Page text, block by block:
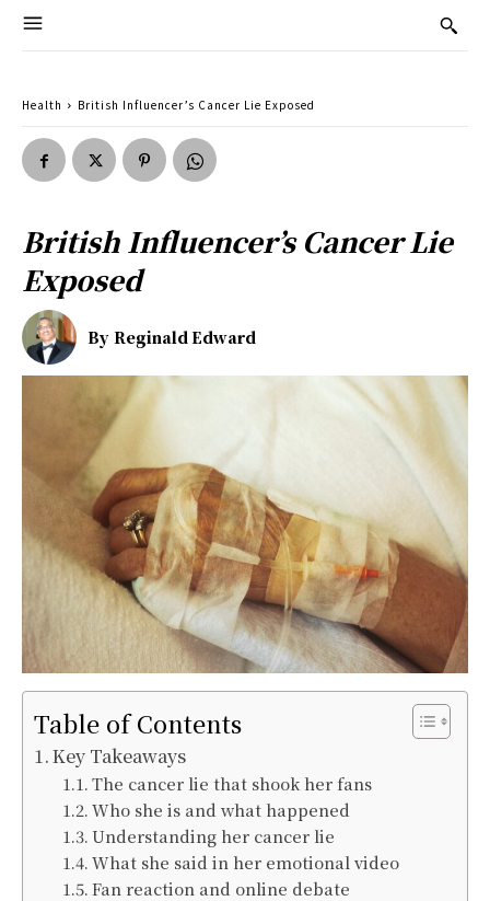
Health British Influencer’s Cancer Lie Exposed
British Influencer’s Cancer Lie
Exposed
By Reginald Edward
Table of Contents
Key Takeaways
The cancer lie that shook her fans
Who she is and what happened
Understanding her cancer lie
What she said in her emotional video
Fan reaction and online debate